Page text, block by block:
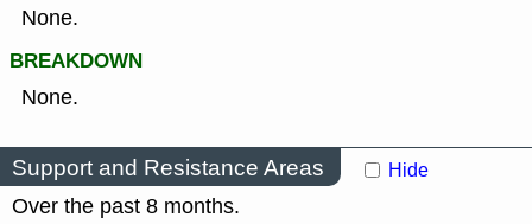
None.
BREAKDOWN
None.
Support and Resistance Areas Hide
Over the past 8 months.